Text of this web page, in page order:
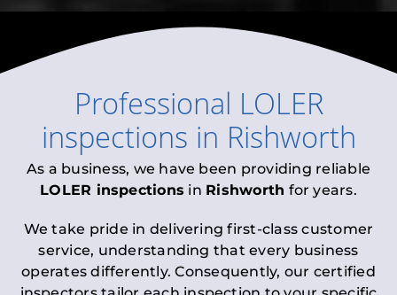
Professional LOLER
inspections in Rishworth
As a business, we have been providing reliable
LOLER inspections in Rishworth for years.
We take pride in delivering first-class customer
service, understanding that every business
operates differently. Consequently, our certified